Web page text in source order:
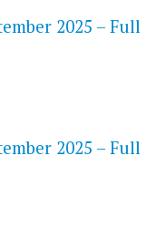
2025 – Full
2025 – Full